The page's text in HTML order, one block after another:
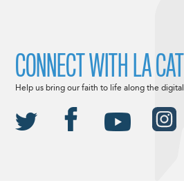
CONNECT WITH LA
Help us bring our faith to life along the